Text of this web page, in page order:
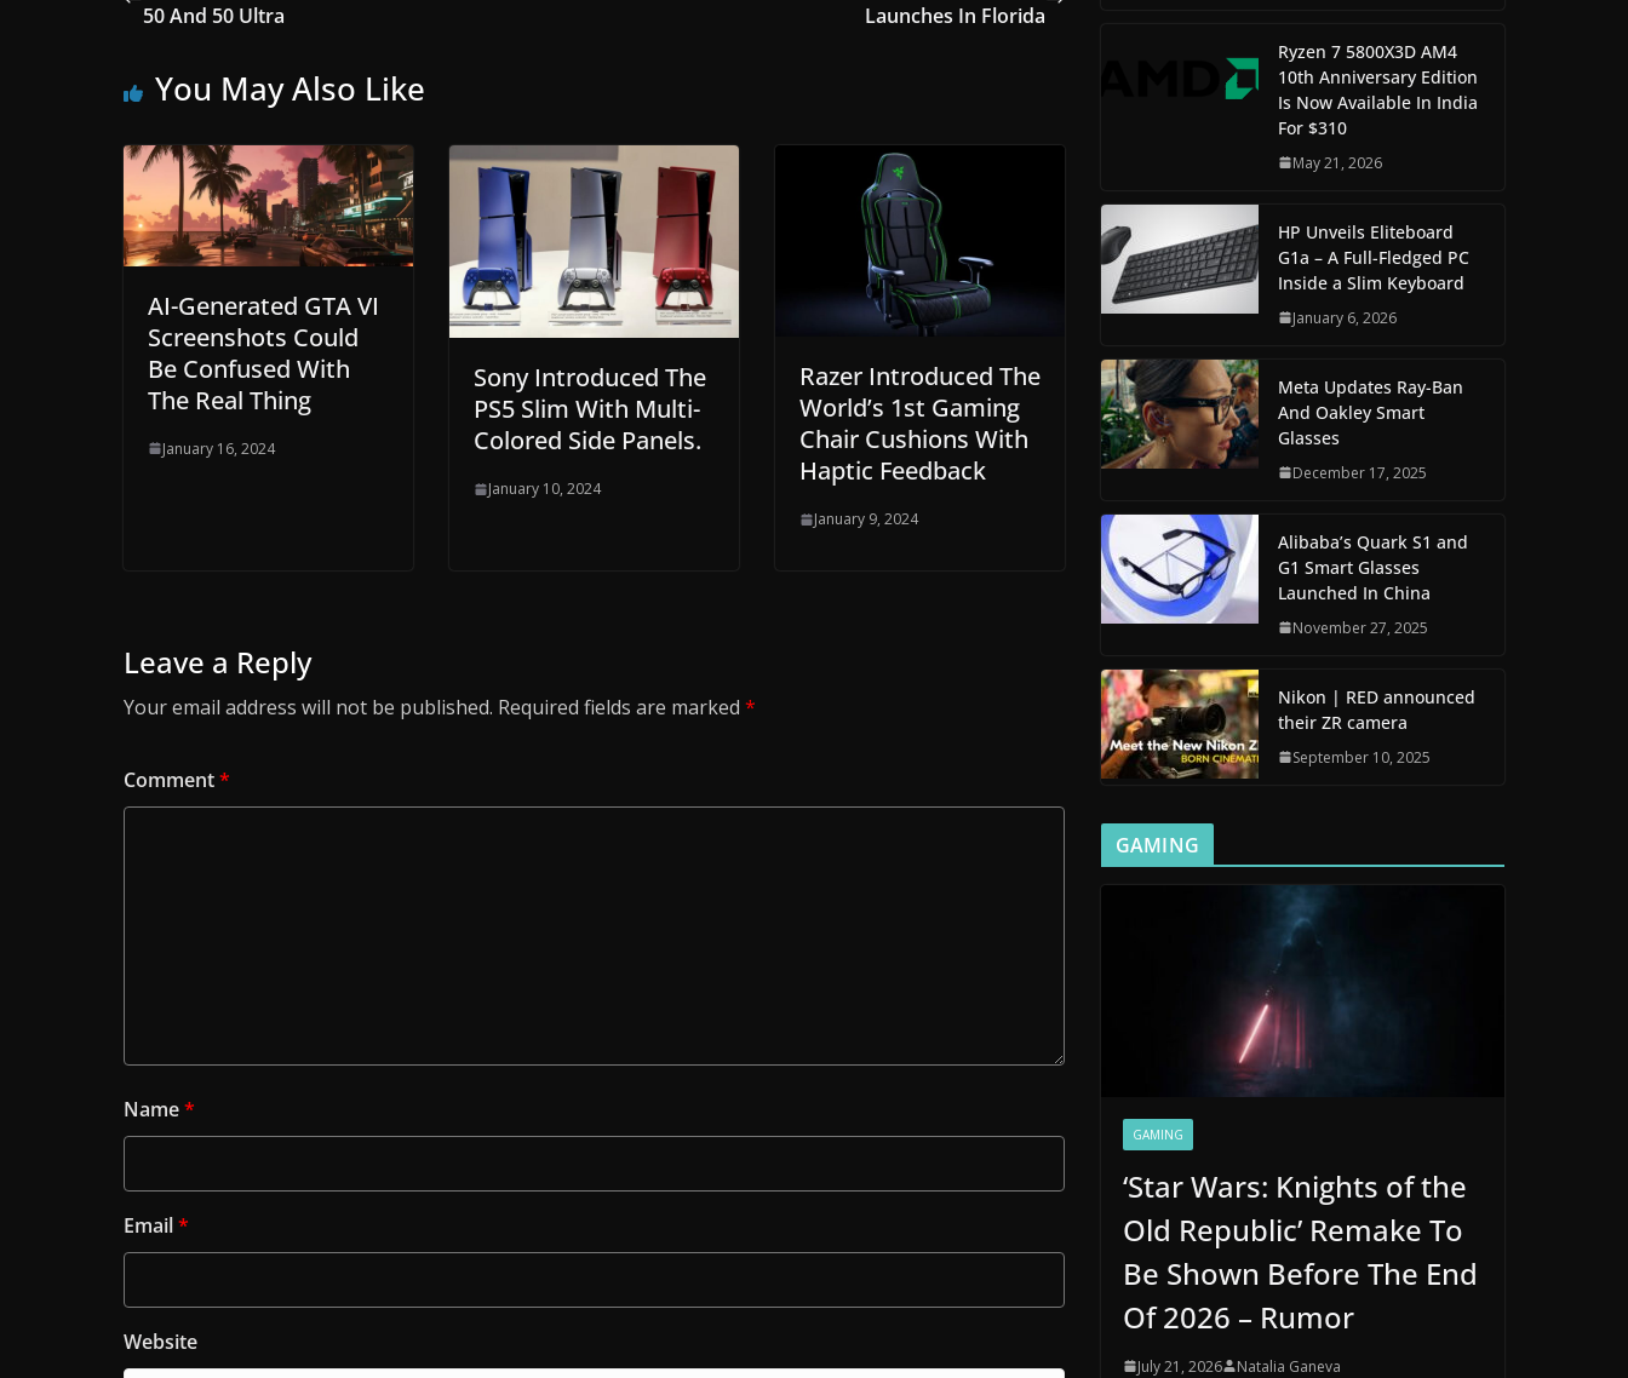
50 And 50 Ultra
Launches In Florida
You May Also Like
AI-Generated GTA VI
Screenshots Could
Be Confused With
The Real Thing
January 16, 2024
Sony Introduced The
PS5 Slim With Multi-
Colored Side Panels.
January 10, 2024
Razer Introduced The
World’s 1st Gaming
Chair Cushions With
Haptic Feedback
January 9, 2024
Leave a Reply
Your email address will not be published. Required fields are marked *
Comment*
Name*
Email*
Website
Ryzen 7 5800X3D AM4
10th Anniversary Edition
Is Now Available In India
For $310
May 21, 2026
HP Unveils Eliteboard
G1a – A Full-Fledged PC
Inside a Slim Keyboard
January 6, 2026
Meta Updates Ray-Ban
And Oakley Smart
Glasses
December 17, 2025
Alibaba’s Quark S1 and
G1 Smart Glasses
Launched In China
November 27, 2025
Nikon | RED announced
their ZR camera
September 10, 2025
GAMING
GAMING
‘Star Wars: Knights of the
Old Republic’ Remake To
Be Shown Before The End
Of 2026 – Rumor
July 21, 2026 Natalia Ganeva